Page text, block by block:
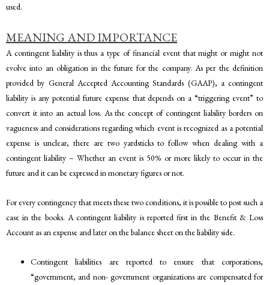
used.
MEANING AND IMPORTANCE
A contingent liability is thus a type of financial event that might or might not
evolve into an obligation in the future for the company. As per the definition
provided by General Accepted Accounting Standards (GAAP), a contingent
liability is any potential future expense that depends on a “triggering event” to
convert it into an actual loss. As the concept of contingent liability borders on
vagueness and considerations regarding which event is recognized as a potential
expense is unclear, there are two yardsticks to follow when dealing with a
contingent liability – Whether an event is 50% or more likely to occur in the
future and it can be expressed in monetary figures or not.
For every contingency that meets these two conditions, it is possible to post such a
case in the books. A contingent liability is reported first in the Benefit & Loss
Account as an expense and later on the balance sheet on the liability side.
Contingent liabilities are reported to ensure that corporations,
“government, and non- government organizations are compensated for